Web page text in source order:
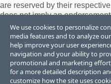
are reserved by their
does not imply an
between Progress and the
Terms of Use
Site Feedback
Privacy Center
Trust Center
We use cookies to personalize
media features and to analyze
help improve your user
navigation and your ability to
promotional and marketing
for a more detailed description
customize how the site uses